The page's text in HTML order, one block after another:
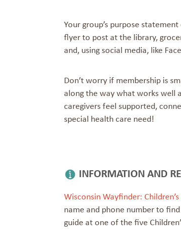
Your group’s purpose
flyer to post at the library,
and, using social media, like
Don’t worry if membership is
along the way what works well
caregivers feel supported,
special health care need!
INFORMATION AND
Wisconsin Wayfinder:
name and phone number to
guide at one of the five